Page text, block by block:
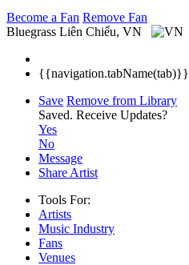
Become a Fan Remove Fan
Bluegrass Liên Chiểu, VN
{{navigation.tabName(tab)}}
Save Remove from Library
Saved. Receive Updates?
Yes
No
Message
Share Artist
Tools For:
Artists
Music Industry
Fans
Venues